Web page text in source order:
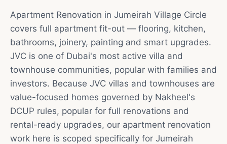
Apartment Renovation in Jumeirah Village Circle
covers full apartment fit-out — flooring, kitchen,
bathrooms, joinery, painting and smart upgrades.
JVC is one of Dubai's most active villa and
townhouse communities, popular with families and
investors. Because JVC villas and townhouses are
value-focused homes governed by Nakheel's
DCUP rules, popular for full renovations and
rental-ready upgrades, our apartment renovation
work here is scoped specifically for Jumeirah